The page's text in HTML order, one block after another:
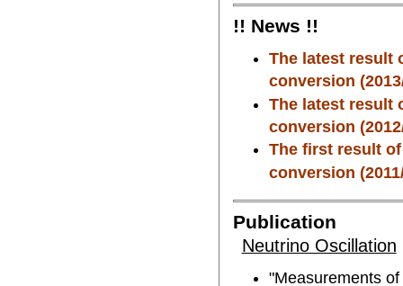
!! News !!
The latest result
conversion
The latest result
conversion
The first result
conversion
Publication
Neutrino Oscillation
"Measurements